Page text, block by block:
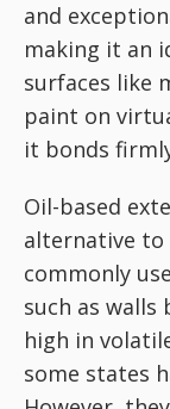
and
making it an
surfaces like
paint on
it bonds
Oil-based
alternative to
commonly
such as walls
high in
some states